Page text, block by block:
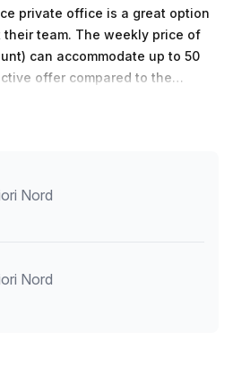
private office is a great option
team. The weekly price of
can accommodate up to 50
offer compared to the
are €5900 per week. Natural
parking in building,
in foyer, lift/elevator and
It is conveniently
M2 bus stop which is just 3
Nord
Nord